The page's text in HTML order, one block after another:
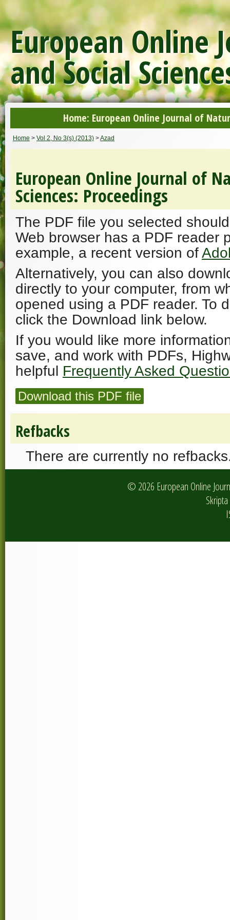
European Online
and Social
Home: European Online Journal of
Home > Vol 2, No 3(s) (2013) >Azad
European Online Journal of
Sciences: Proceedings
The PDF file you selected
Web browser has a PDF reader
example, a recent version of
Alternatively, you can also
directly to your computer, from
opened using a PDF reader. To
click the Download link below.
If you would like more
save, and work with PDFs,
helpful Frequently Asked
Download this PDF file
Refbacks
There are currently no
© 2026 European Online